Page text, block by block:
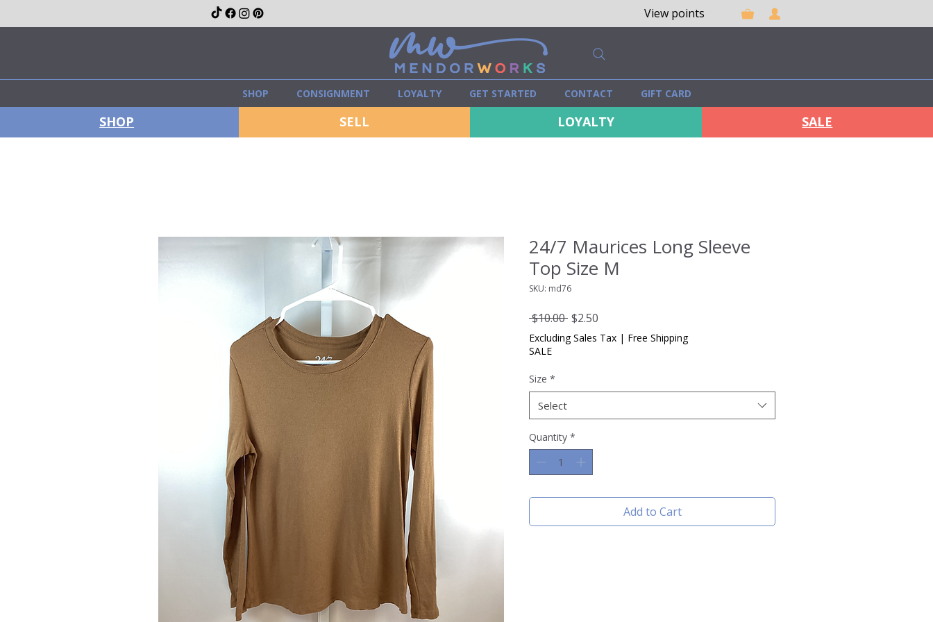
View points
SHOP CONSIGNMENT LOYALTY GET STARTED CONTACT GIFT CARD
SHOP SELL LOYALTY SALE
24/7 Maurices Long Sleeve
Top Size M
SKU: md76
$10.00 Regular
Price
$2.50
Price
Excluding Sales Tax | Free Shipping
SALE
Size *
Select
Quantity *
Add to Cart